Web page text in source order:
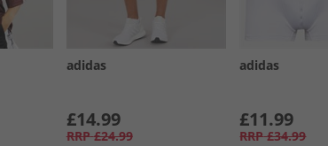
adidas
£14.99
RRP £24.99
adidas
£11.99
RRP £34.99